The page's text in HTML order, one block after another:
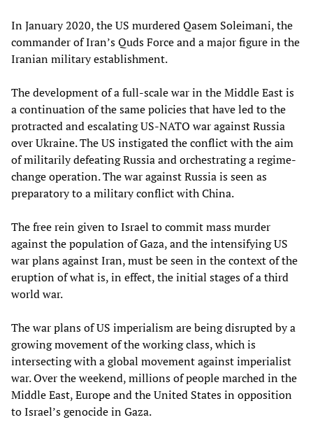
In January 2020, the US murdered Qasem Soleimani, the
commander of Iran’s Quds Force and a major figure in the
Iranian military establishment.
The development of a full-scale war in the Middle East is
a continuation of the same policies that have led to the
protracted and escalating US-NATO war against Russia
over Ukraine. The US instigated the conflict with the aim
of militarily defeating Russia and orchestrating a regime-
change operation. The war against Russia is seen as
preparatory to a military conflict with China.
The free rein given to Israel to commit mass murder
against the population of Gaza, and the intensifying US
war plans against Iran, must be seen in the context of the
eruption of what is, in effect, the initial stages of a third
world war.
The war plans of US imperialism are being disrupted by a
growing movement of the working class, which is
intersecting with a global movement against imperialist
war. Over the weekend, millions of people marched in the
Middle East, Europe and the United States in opposition
to Israel’s genocide in Gaza.